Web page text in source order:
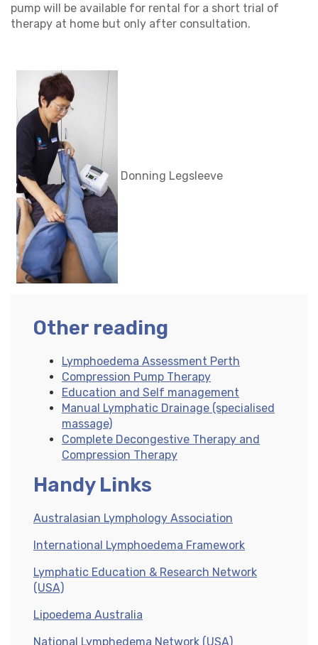
pump will be available for rental for a short trial of
therapy at home but only after consultation.
Donning Legsleeve
Other reading
Lymphoedema Assessment Perth
Compression Pump Therapy
Education and Self management
Manual Lymphatic Drainage (specialised
massage)
Complete Decongestive Therapy and
Compression Therapy
Handy Links
Australasian Lymphology Association
International Lymphoedema Framework
Lymphatic Education & Research Network
(USA)
Lipoedema Australia
National Lymphedema Network (USA)